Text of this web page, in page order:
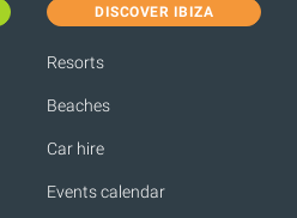
DISCOVER IBIZA
Resorts
Beaches
Car hire
Events calendar